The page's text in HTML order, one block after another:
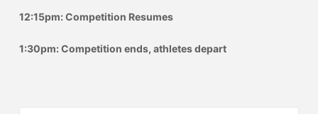
12:15pm: Competition Resumes
1:30pm: Competition ends, athletes depart